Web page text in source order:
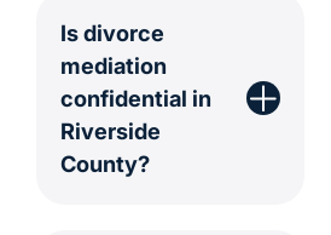
Is divorce
mediation
confidential in
Riverside
County?